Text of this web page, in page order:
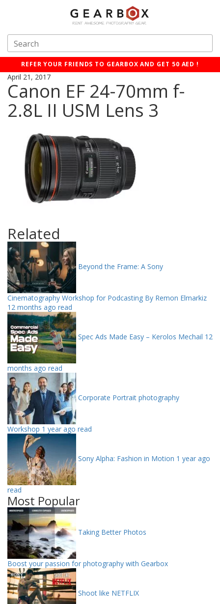
REFER YOUR FRIENDS TO GEARBOX AND GET 50 AED !
April 21, 2017
Canon EF 24-70mm f-
2.8L II USM Lens 3
Related
Beyond the Frame: A Sony
Cinematography Workshop for Podcasting By Remon Elmarkiz
12 months ago read
Spec Ads Made Easy – Kerolos Mechail 12
months ago read
Corporate Portrait photography
Workshop 1 year ago read
Sony Alpha: Fashion in Motion 1 year ago
read
Most Popular
Taking Better Photos
Boost your passion for photography with Gearbox
Shoot like NETFLIX